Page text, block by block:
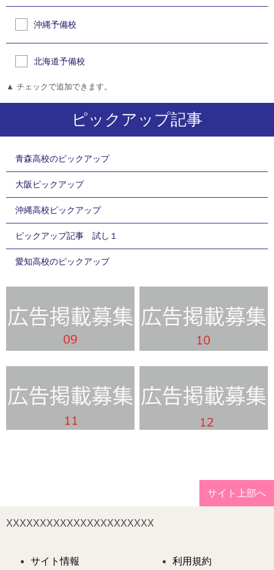
沖縄予備校
北海道予備校
▲ チェックで追加できます。
ピックアップ記事
青森高校のピックアップ
大阪ピックアップ
沖縄高校ピックアップ
ピックアップ記事 試し１
愛知高校のピックアップ
サイト上部へ
XXXXXXXXXXXXXXXXXXXXXX
サイト情報 利用規約